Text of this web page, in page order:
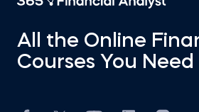
All the Online
Courses You Need